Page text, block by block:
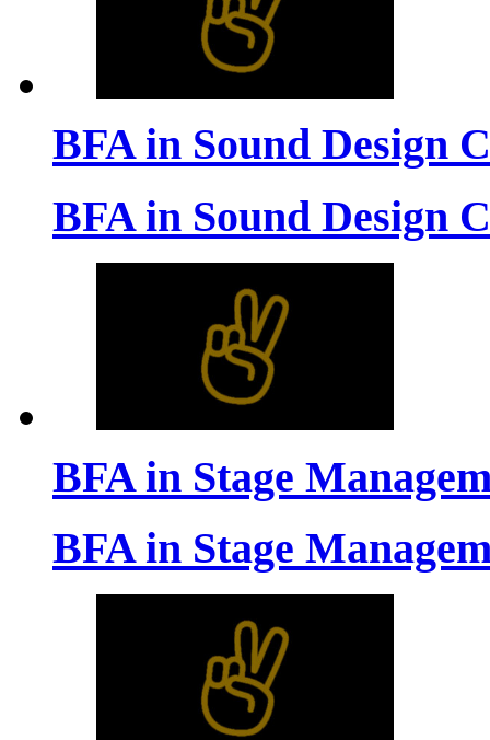
BFA in Sound Design
BFA in Sound Design
BFA in Stage
BFA in Stage